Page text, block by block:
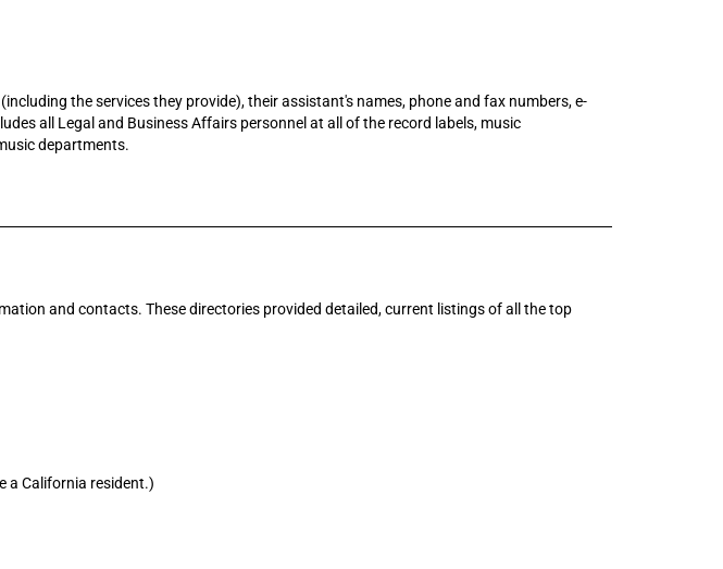
the services they provide), their assistant's names, phone and fax numbers, e-
all Legal and Business Affairs personnel at all of the record labels, music
departments.
and contacts. These directories provided detailed, current listings of all the top
a California resident.)